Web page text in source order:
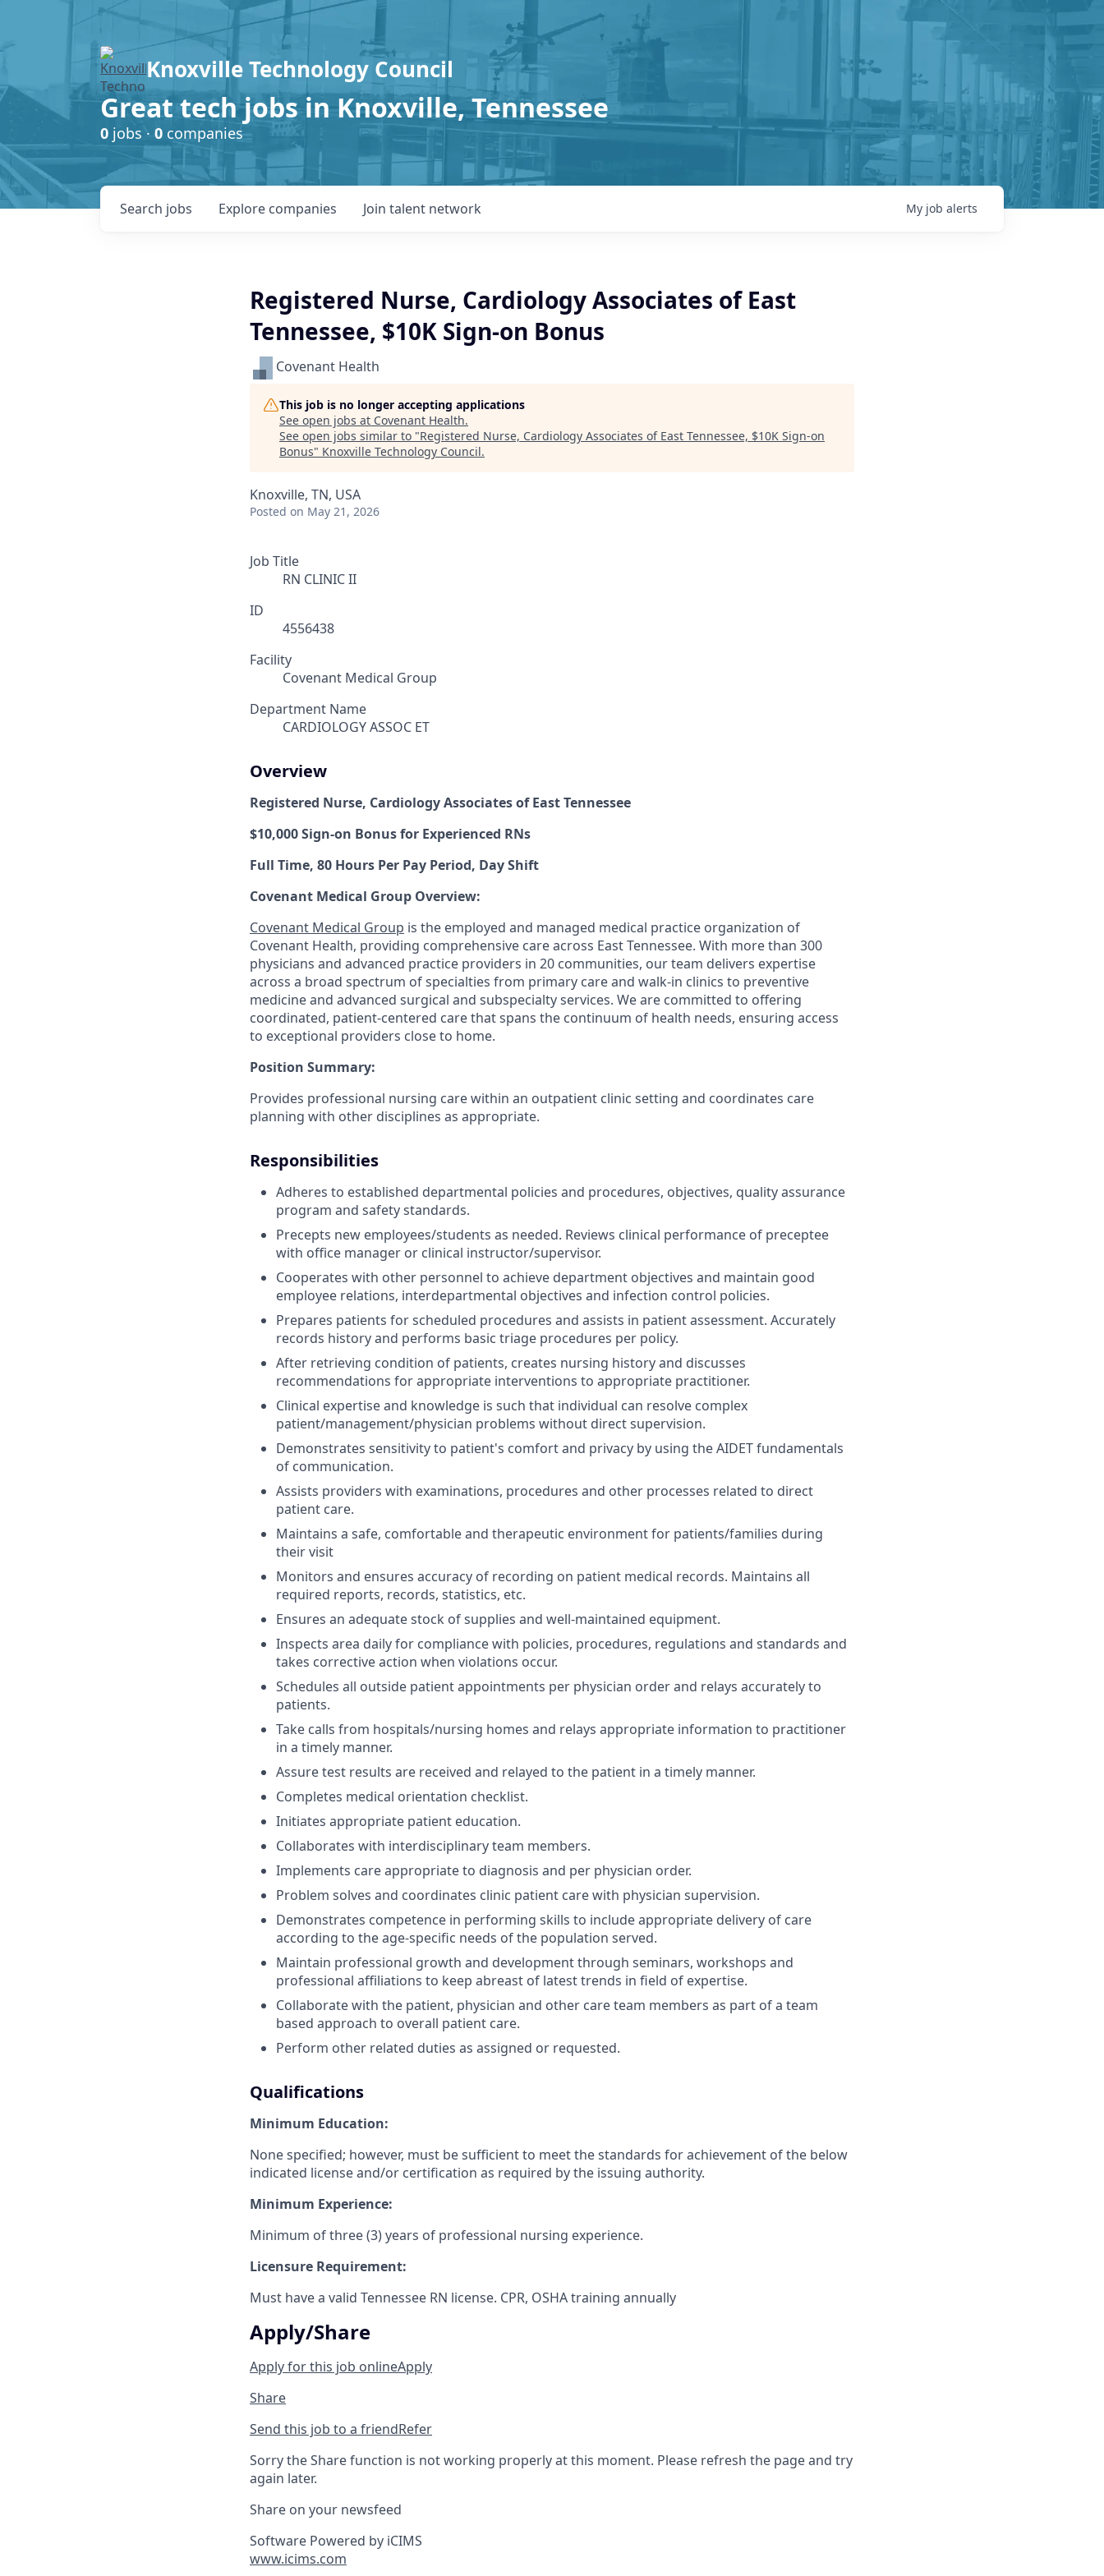
Knoxville Technology Council
Great tech jobs in Knoxville, Tennessee
0 jobs · 0 companies
Search jobs Explore companies Join talent network My job alerts
Registered Nurse, Cardiology Associates of East
Tennessee, $10K Sign-on Bonus
Covenant Health
This job is no longer accepting applications
See open jobs at Covenant Health.
See open jobs similar to "Registered Nurse, Cardiology Associates of East Tennessee, $10K Sign-on
Bonus" Knoxville Technology Council.
Knoxville, TN, USA
Posted on May 21, 2026
Job Title
RN CLINIC II
ID
4556438
Facility
Covenant Medical Group
Department Name
CARDIOLOGY ASSOC ET
Overview
Registered Nurse, Cardiology Associates of East Tennessee
$10,000 Sign-on Bonus for Experienced RNs
Full Time, 80 Hours Per Pay Period, Day Shift
Covenant Medical Group Overview:
Covenant Medical Group is the employed and managed medical practice organization of
Covenant Health, providing comprehensive care across East Tennessee. With more than 300
physicians and advanced practice providers in 20 communities, our team delivers expertise
across a broad spectrum of specialties from primary care and walk-in clinics to preventive
medicine and advanced surgical and subspecialty services. We are committed to offering
coordinated, patient-centered care that spans the continuum of health needs, ensuring access
to exceptional providers close to home.
Position Summary:
Provides professional nursing care within an outpatient clinic setting and coordinates care
planning with other disciplines as appropriate.
Responsibilities
Adheres to established departmental policies and procedures, objectives, quality assurance
program and safety standards.
Precepts new employees/students as needed. Reviews clinical performance of preceptee
with office manager or clinical instructor/supervisor.
Cooperates with other personnel to achieve department objectives and maintain good
employee relations, interdepartmental objectives and infection control policies.
Prepares patients for scheduled procedures and assists in patient assessment. Accurately
records history and performs basic triage procedures per policy.
After retrieving condition of patients, creates nursing history and discusses
recommendations for appropriate interventions to appropriate practitioner.
Clinical expertise and knowledge is such that individual can resolve complex
patient/management/physician problems without direct supervision.
Demonstrates sensitivity to patient's comfort and privacy by using the AIDET fundamentals
of communication.
Assists providers with examinations, procedures and other processes related to direct
patient care.
Maintains a safe, comfortable and therapeutic environment for patients/families during
their visit
Monitors and ensures accuracy of recording on patient medical records. Maintains all
required reports, records, statistics, etc.
Ensures an adequate stock of supplies and well-maintained equipment.
Inspects area daily for compliance with policies, procedures, regulations and standards and
takes corrective action when violations occur.
Schedules all outside patient appointments per physician order and relays accurately to
patients.
Take calls from hospitals/nursing homes and relays appropriate information to practitioner
in a timely manner.
Assure test results are received and relayed to the patient in a timely manner.
Completes medical orientation checklist.
Initiates appropriate patient education.
Collaborates with interdisciplinary team members.
Implements care appropriate to diagnosis and per physician order.
Problem solves and coordinates clinic patient care with physician supervision.
Demonstrates competence in performing skills to include appropriate delivery of care
according to the age-specific needs of the population served.
Maintain professional growth and development through seminars, workshops and
professional affiliations to keep abreast of latest trends in field of expertise.
Collaborate with the patient, physician and other care team members as part of a team
based approach to overall patient care.
Perform other related duties as assigned or requested.
Qualifications
Minimum Education:
None specified; however, must be sufficient to meet the standards for achievement of the below
indicated license and/or certification as required by the issuing authority.
Minimum Experience:
Minimum of three (3) years of professional nursing experience.
Licensure Requirement:
Must have a valid Tennessee RN license. CPR, OSHA training annually
Apply/Share
Apply for this job onlineApply
Share
Send this job to a friendRefer
Sorry the Share function is not working properly at this moment. Please refresh the page and try
again later.
Share on your newsfeed
Software Powered by iCIMS
www.icims.com